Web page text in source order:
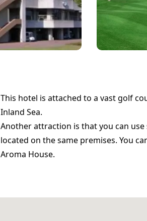
This hotel is attached to a vast golf
Inland Sea.
Another attraction is that you can
located on the same premises. You
Aroma House.